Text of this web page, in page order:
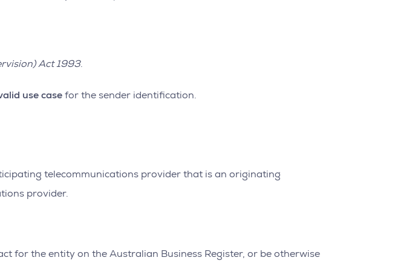
Act 1993.
use casefor the sender identification.
telecommunications provider that is an originating
provider.
for the entity on the Australian Business Register, or be otherwise